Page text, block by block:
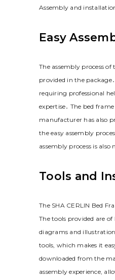
Assembly and
Easy
The assembly process
provided in the
requiring professional
expertise․ The bed
manufacturer has also
the easy assembly
assembly process is
Tools and
The SHA CERLIN Bed
The tools provided are
diagrams and
tools‚ which makes it
downloaded from the
assembly experience‚